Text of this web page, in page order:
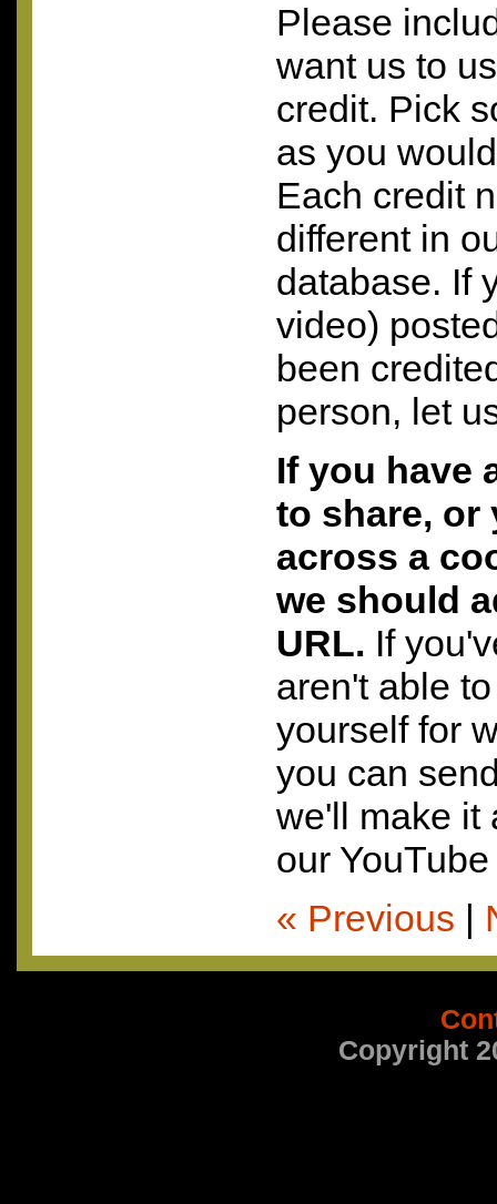
Please
want us to
credit. Pick
as you
Each credit
different in
database. If
video)
been
person, let
If you have
to share, or
across a
we should
URL. If
aren't able
yourself for
you can
we'll make it
our
« Previous |
Copyright